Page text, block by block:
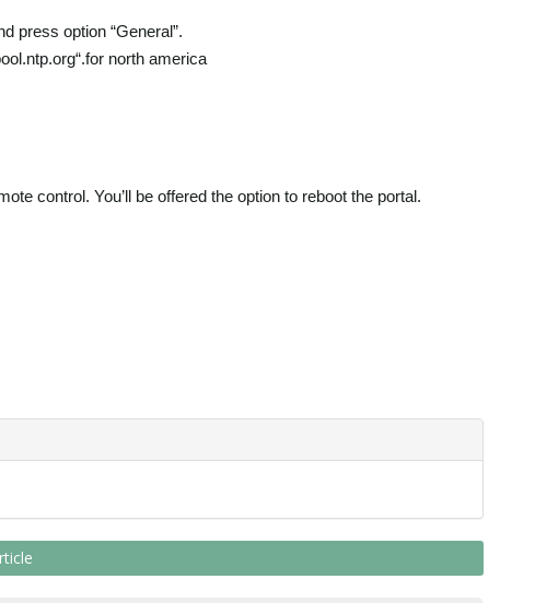
press option “General”.
north america
control. You’ll be offered the option to reboot the portal.